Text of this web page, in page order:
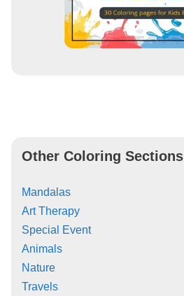
Other Coloring Sections
Mandalas
Art Therapy
Special Event
Animals
Nature
Travels